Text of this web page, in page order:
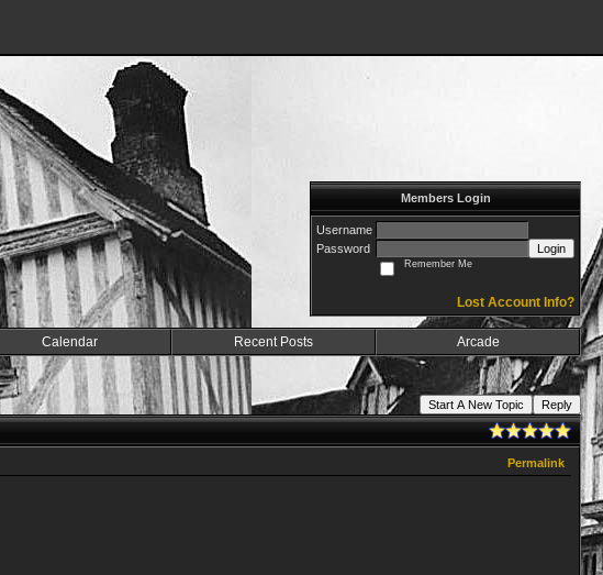
Members Login
Username
Password
Login
Remember Me
Lost Account Info?
Calendar Recent Posts Arcade
Start A New Topic
Reply
Permalink